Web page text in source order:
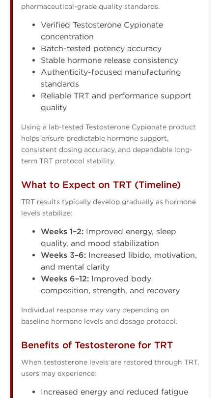
pharmaceutical-grade quality standards.
Verified Testosterone Cypionate
concentration
Batch-tested potency accuracy
Stable hormone release consistency
Authenticity-focused manufacturing
standards
Reliable TRT and performance support
quality
Using a lab-tested Testosterone Cypionate product
helps ensure predictable hormone support,
consistent dosing accuracy, and dependable long-
term TRT protocol stability.
What to Expect on TRT (Timeline)
TRT results typically develop gradually as hormone
levels stabilize:
Weeks 1–2: Improved energy, sleep
quality, and mood stabilization
Weeks 3–6: Increased libido, motivation,
and mental clarity
Weeks 6–12: Improved body
composition, strength, and recovery
Individual response may vary depending on
baseline hormone levels and dosage protocol.
Benefits of Testosterone for TRT
When testosterone levels are restored through TRT,
users may experience:
Increased energy and reduced fatigue